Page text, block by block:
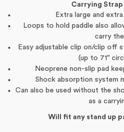
Carrying
Extra large and
Loops to hold paddle also
carry
Easy adjustable clip on/clip off
(up to 71"
Neoprene non-slip pad
Shock absorption system
Can also be used without the
as a
Will fit any stand up